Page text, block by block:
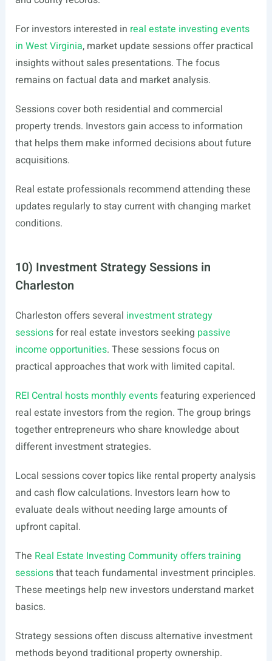
For investors interested in real estate investing events
in West Virginia, market update sessions offer practical
insights without sales presentations. The focus
remains on factual data and market analysis.
Sessions cover both residential and commercial
property trends. Investors gain access to information
that helps them make informed decisions about future
acquisitions.
Real estate professionals recommend attending these
updates regularly to stay current with changing market
conditions.
10) Investment Strategy Sessions in
Charleston
Charleston offers several investment strategy
sessionsfor real estate investors seeking passive
income opportunities. These sessions focus on
practical approaches that work with limited capital.
REI Central hosts monthly eventsfeaturing experienced
real estate investors from the region. The group brings
together entrepreneurs who share knowledge about
different investment strategies.
Local sessions cover topics like rental property analysis
and cash flow calculations. Investors learn how to
evaluate deals without needing large amounts of
upfront capital.
The Real Estate Investing Community offers training
sessionsthat teach fundamental investment principles.
These meetings help new investors understand market
basics.
Strategy sessions often discuss alternative investment
methods beyond traditional property ownership.